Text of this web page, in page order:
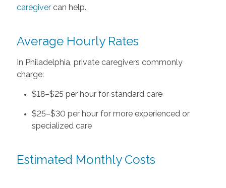
caregivercan help.
Average Hourly Rates
In Philadelphia, private caregivers commonly
charge:
$18–$25 per hour for standard care
$25–$30 per hour for more experienced or
specialized care
Estimated Monthly Costs